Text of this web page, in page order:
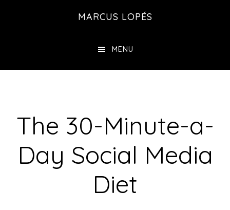
MARCUS LOPÉS
MENU
The 30-Minute-a-
Day Social Media
Diet